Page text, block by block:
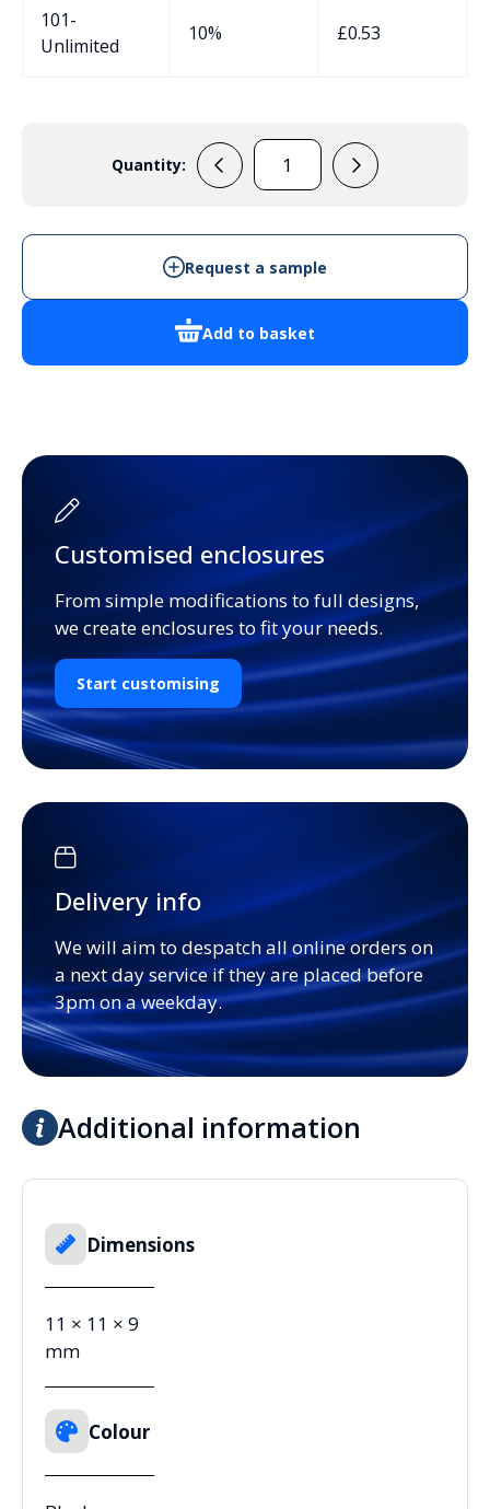
101-
Unlimited
10% £0.53
Quantity:
EPB109
Box
quantity
Add to basket
Request a sample
Customised enclosures
From simple modifications to full designs,
we create enclosures to fit your needs.
Start customising
Delivery info
We will aim to despatch all online orders on
a next day service if they are placed before
3pm on a weekday.
Additional information
Dimensions
11 × 11 × 9
mm
Colour